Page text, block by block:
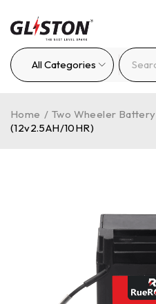
Home / Two Wheeler Battery
(12v2.5AH/10HR)